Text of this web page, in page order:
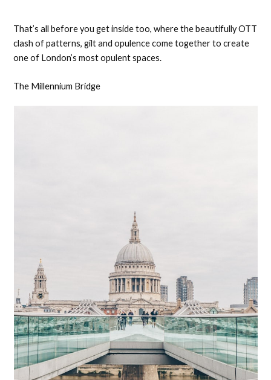
That’s all before you get inside too, where the beautifully OTT
clash of patterns, gilt and opulence come together to create
one of London’s most opulent spaces.
The Millennium Bridge